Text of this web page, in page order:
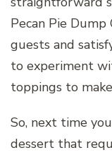
Pecan Pie
guests and
to experiment
toppings to
So, next time
dessert that